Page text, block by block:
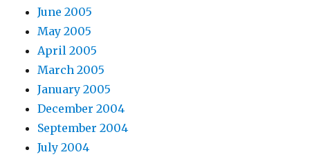
June 2005
May 2005
April 2005
March 2005
January 2005
December 2004
September 2004
July 2004